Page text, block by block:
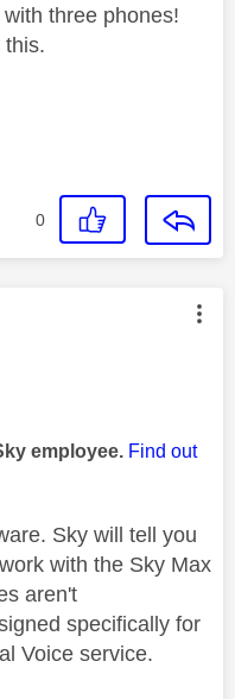
three phones!
this.
0
by:
employee. Find out
Sky will tell you
with the Sky Max
aren't
specifically for
Voice service.